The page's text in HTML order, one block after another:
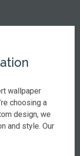
wallpaper
choosing a
design, we
and style. Our